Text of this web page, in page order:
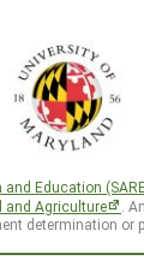
Education
and Agriculture
.
determination or